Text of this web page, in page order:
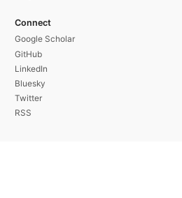
Connect
Google Scholar
GitHub
LinkedIn
Bluesky
Twitter
RSS